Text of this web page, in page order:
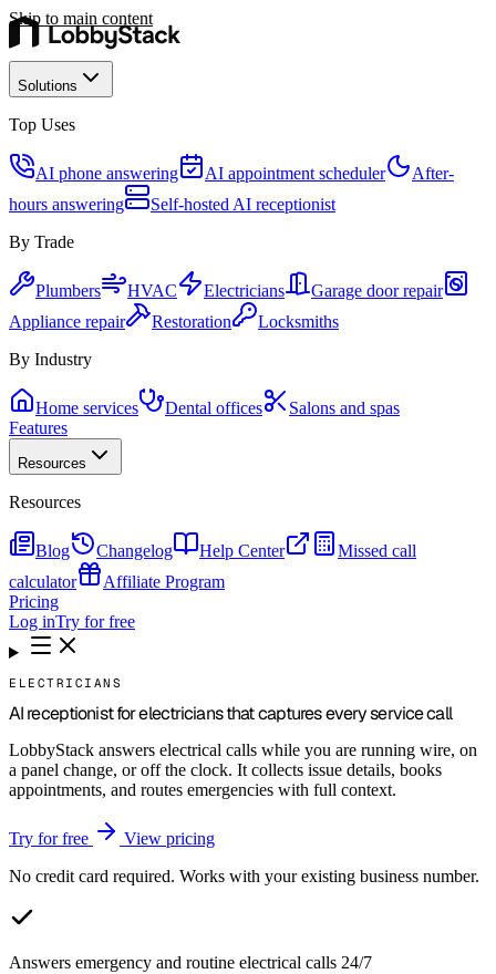
Skip to main content
Solutions
Top Uses
AI phone answering AI appointment scheduler
After-
hours answering
Self-hosted AI receptionist
By Trade
Plumbers HVAC Electricians
Garage door repair
Appliance repair
Restoration
Locksmiths
By Industry
Home services Dental offices
Salons and spas
Features
Resources
Resources
Blog Changelog Help Center
Missed call
calculator
Affiliate Program
Pricing
Log inTry for free
ELECTRICIANS
AI receptionist for electricians that captures every service call
LobbyStack answers electrical calls while you are running wire, on
a panel change, or off the clock. It collects issue details, books
appointments, and routes emergencies with full context.
Try for free
View pricing
No credit card required. Works with your existing business number.
Answers emergency and routine electrical calls 24/7